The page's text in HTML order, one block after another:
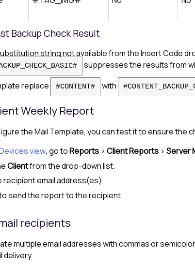
Backup Check Result
string not available from the Insert Code
suppresses the results from
replace
#CONTENT# with
Weekly Report
the Mail Template, you can test it to ensure the
view, go toReports > Client Reports > Server
Clientfrom the drop-down list.
recipient email address(es).
send the report to the recipient.
recipients
multiple email addresses with commas or
delivery.